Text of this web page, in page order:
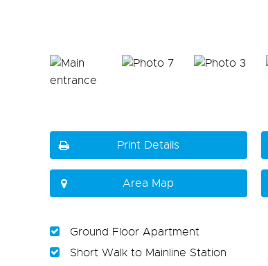
Print Details
Area Map
Ground Floor Apartment
Short Walk to Mainline Station